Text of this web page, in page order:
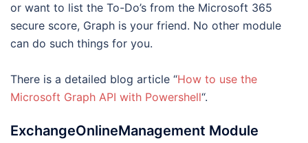
or want to list the To-Do’s from the Microsoft 365
secure score, Graph is your friend. No other module
can do such things for you.
There is a detailed blog article “How to use the
Microsoft Graph API with Powershell“.
ExchangeOnlineManagement Module